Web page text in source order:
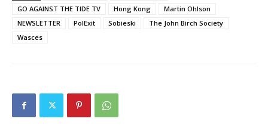
GO AGAINST THE TIDE TV
Hong Kong
Martin Ohlson
NEWSLETTER
PolExit Sobieski
The John Birch Society
Wasces